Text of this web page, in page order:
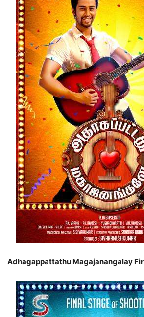
Adhagappattathu Magajanangalay